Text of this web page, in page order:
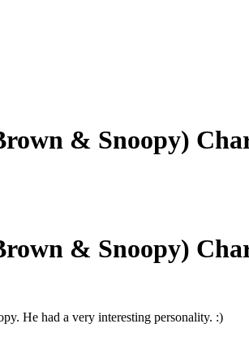
& Snoopy)
& Snoopy)
He had a very interesting personality. :)